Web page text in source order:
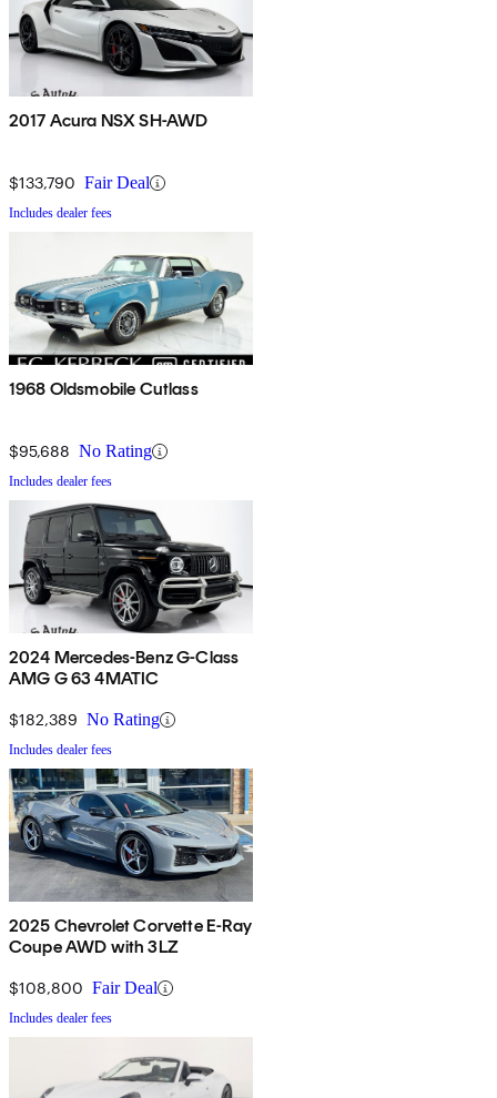
2017 Acura NSX SH-AWD
$133,790 Fair Deal
Includes dealer fees
1968 Oldsmobile Cutlass
$95,688 No Rating
Includes dealer fees
2024 Mercedes-Benz G-Class
AMG G 63 4MATIC
$182,389 No Rating
Includes dealer fees
2025 Chevrolet Corvette E-Ray
Coupe AWD with 3LZ
$108,800 Fair Deal
Includes dealer fees